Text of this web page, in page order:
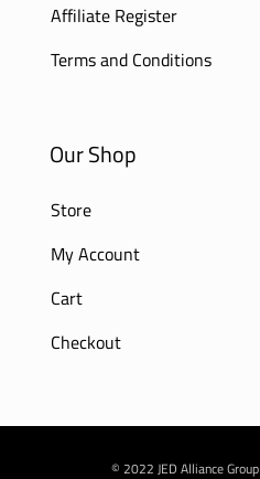
Affiliate Register
Terms and Conditions
Our Shop
Store
My Account
Cart
Checkout
© 2022 JED Alliance